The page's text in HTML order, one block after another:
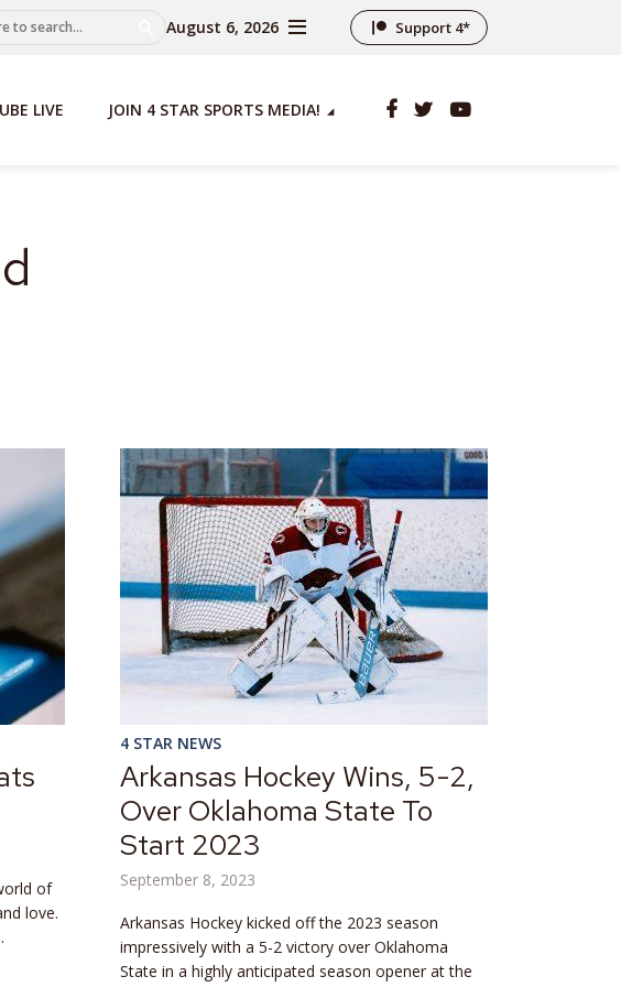
August 6, 2026 Support 4*
LIVE JOIN 4 STAR SPORTS MEDIA!
of
love.
4 STAR NEWS
Arkansas Hockey Wins, 5-2,
Over Oklahoma State To
Start 2023
September 8, 2023
Arkansas Hockey kicked off the 2023 season
impressively with a 5-2 victory over Oklahoma
State in a highly anticipated season opener at the